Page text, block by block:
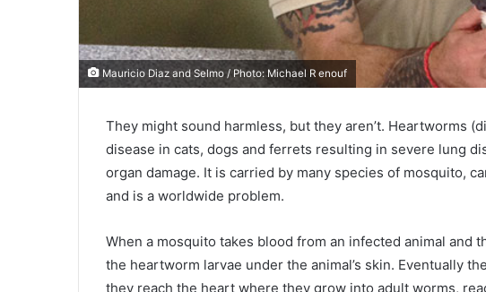
Mauricio Diaz and Selmo / Photo: Michael R enouf
They might sound harmless, but they aren’t. Heartworms
disease in cats, dogs and ferrets resulting in severe lung
organ damage. It is carried by many species of mosquito,
and is a worldwide problem.
When a mosquito takes blood from an infected animal and
the heartworm larvae under the animal’s skin. Eventually
they reach the heart where they grow into adult worms,